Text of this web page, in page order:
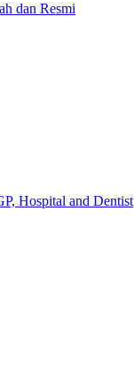
dan Resmi
Hospital and Dentist